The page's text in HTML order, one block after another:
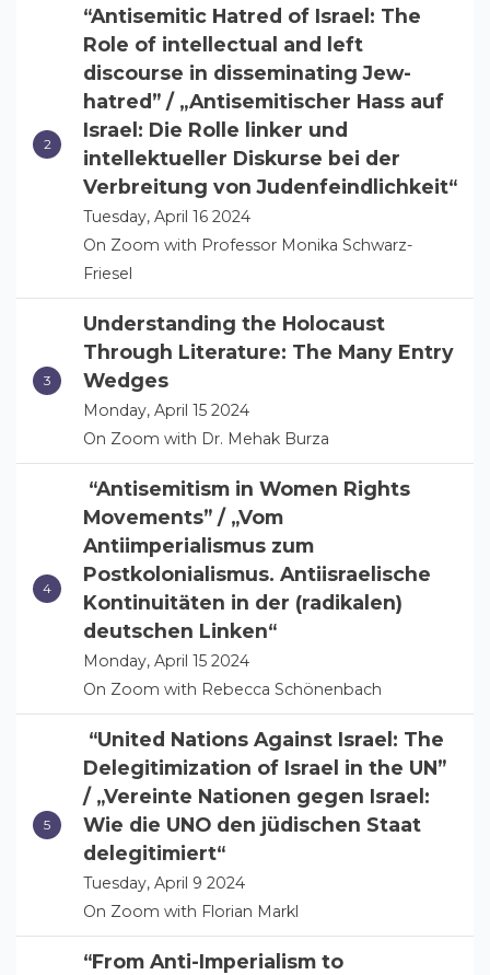
“Antisemitic Hatred of Israel: The
Role of intellectual and left
discourse in disseminating Jew-
hatred” / „Antisemitischer Hass auf
Israel: Die Rolle linker und
intellektueller Diskurse bei der
Verbreitung von Judenfeindlichkeit“
Tuesday, April 16 2024
On Zoom with Professor Monika Schwarz-
Friesel
Understanding the Holocaust
Through Literature: The Many Entry
Wedges
Monday, April 15 2024
On Zoom with Dr. Mehak Burza
“Antisemitism in Women Rights
Movements” / „Vom
Antiimperialismus zum
Postkolonialismus. Antiisraelische
Kontinuitäten in der (radikalen)
deutschen Linken“
Monday, April 15 2024
On Zoom with Rebecca Schönenbach
“United Nations Against Israel: The
Delegitimization of Israel in the UN”
/ „Vereinte Nationen gegen Israel:
Wie die UNO den jüdischen Staat
delegitimiert“
Tuesday, April 9 2024
On Zoom with Florian Markl
“From Anti-Imperialism to